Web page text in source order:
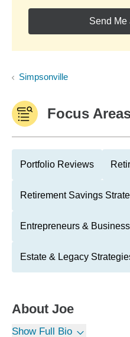
Send Me
Simpsonville
Focus
Portfolio Reviews
Retirement Savings
Entrepreneurs &
Estate & Legacy
About Joe
Show Full Bio